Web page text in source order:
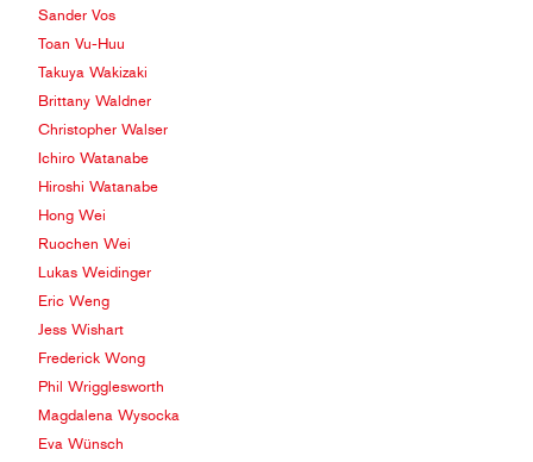
Sander Vos
Toan Vu-Huu
Takuya Wakizaki
Brittany Waldner
Christopher Walser
Ichiro Watanabe
Hiroshi Watanabe
Hong Wei
Ruochen Wei
Lukas Weidinger
Eric Weng
Jess Wishart
Frederick Wong
Phil Wrigglesworth
Magdalena Wysocka
Eva Wünsch